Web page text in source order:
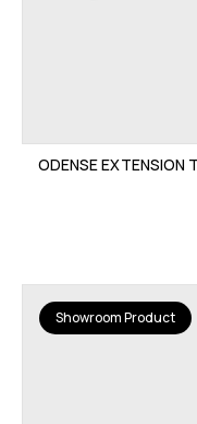
ODENSE EXTENSION
Showroom Product